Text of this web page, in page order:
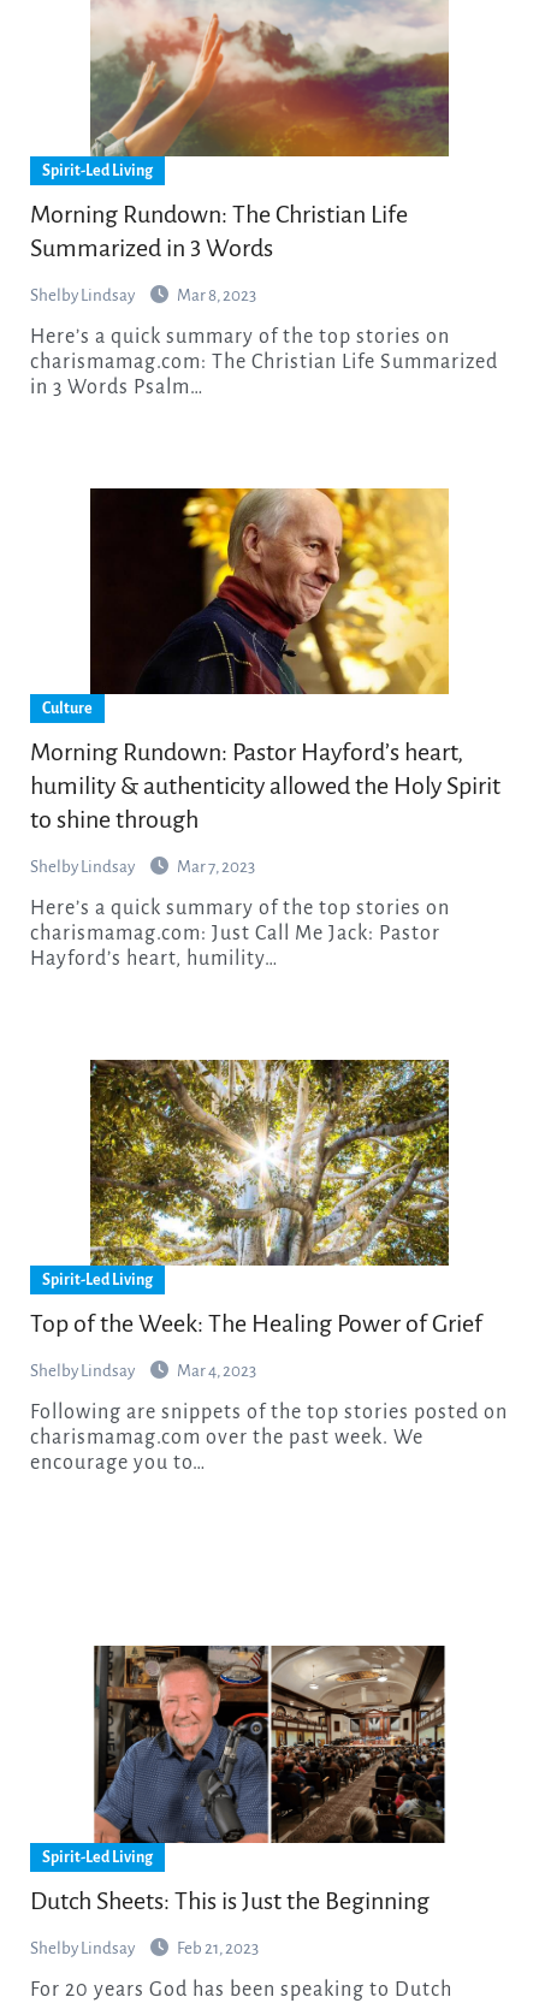
Spirit-Led Living
Morning Rundown: The Christian Life
Summarized in 3 Words
Shelby Lindsay Mar 8, 2023
Here’s a quick summary of the top stories on
charismamag.com: The Christian Life Summarized
in 3 Words Psalm…
Culture
Morning Rundown: Pastor Hayford’s heart,
humility & authenticity allowed the Holy Spirit
to shine through
Shelby Lindsay Mar 7, 2023
Here’s a quick summary of the top stories on
charismamag.com: Just Call Me Jack: Pastor
Hayford’s heart, humility…
Spirit-Led Living
Top of the Week: The Healing Power of Grief
Shelby Lindsay Mar 4, 2023
Following are snippets of the top stories posted on
charismamag.com over the past week. We
encourage you to…
Spirit-Led Living
Dutch Sheets: This is Just the Beginning
Shelby Lindsay Feb 21, 2023
For 20 years God has been speaking to Dutch